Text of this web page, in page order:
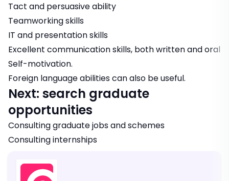
Tact and persuasive ability
Teamworking skills
IT and presentation skills
Excellent communication skills, both written and oral
Self-motivation.
Foreign language abilities can also be useful.
Next: search graduate
opportunities
Consulting graduate jobs and schemes
Consulting internships